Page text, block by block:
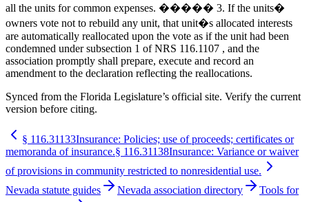
all the units for common expenses. ����� 3. If the units�
owners vote not to rebuild any unit, that unit�s allocated interests
are automatically reallocated upon the vote as if the unit had been
condemned under subsection 1 of NRS 116.1107 , and the
association promptly shall prepare, execute and record an
amendment to the declaration reflecting the reallocations.
Synced from the Florida Legislature’s official site. Verify the current
version before citing.
§ 116.31133Insurance: Policies; use of proceeds; certificates or
memoranda of insurance.§ 116.31138Insurance: Variance or waiver
of provisions in community restricted to nonresidential use.
Nevada statute guides
Nevada association directory
Tools for